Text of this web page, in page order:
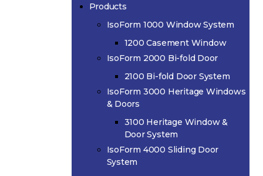
Products
IsoForm 1000 Window System
1200 Casement Window
IsoForm 2000 Bi-fold Door
2100 Bi-fold Door System
IsoForm 3000 Heritage Windows
& Doors
3100 Heritage Window &
Door System
IsoForm 4000 Sliding Door
System